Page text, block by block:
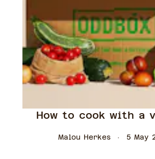
How to cook with a
Malou Herkes 5 May